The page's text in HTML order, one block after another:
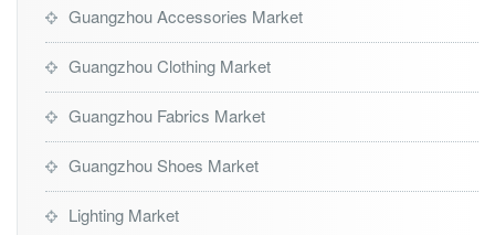
Guangzhou Accessories Market
Guangzhou Clothing Market
Guangzhou Fabrics Market
Guangzhou Shoes Market
Lighting Market